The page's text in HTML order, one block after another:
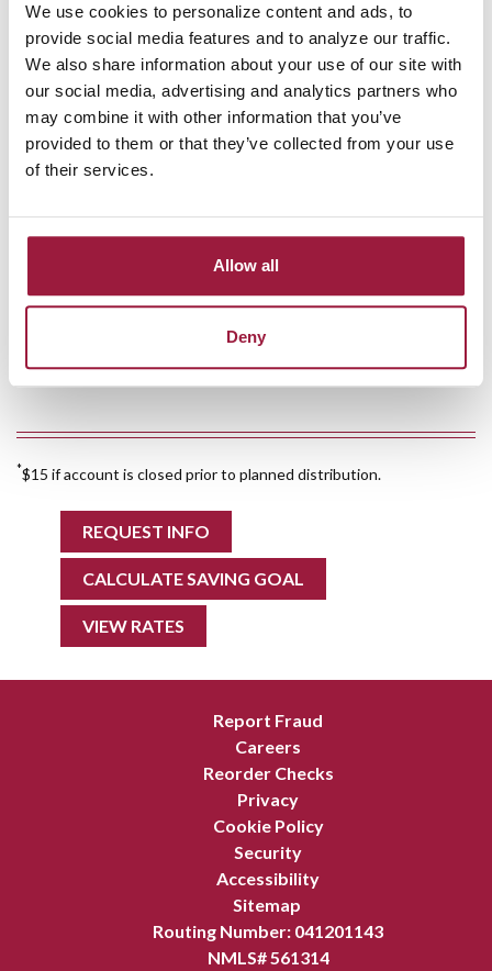
We use cookies to personalize content and ads, to
provide social media features and to analyze our traffic.
We also share information about your use of our site with
our social media, advertising and analytics partners who
may combine it with other information that you’ve
provided to them or that they’ve collected from your use
of their services.
Allow all
Deny
Free online banking
Free mobile banking
Free mobile check deposit
$10 annual service charge
$10 minimum deposit required to open
*$15 if account is closed prior to planned distribution.
REQUEST INFO
CALCULATE SAVING GOAL
VIEW RATES
Report Fraud
Careers
Reorder Checks
Privacy
Cookie Policy
Security
Accessibility
Sitemap
Routing Number: 041201143
NMLS# 561314